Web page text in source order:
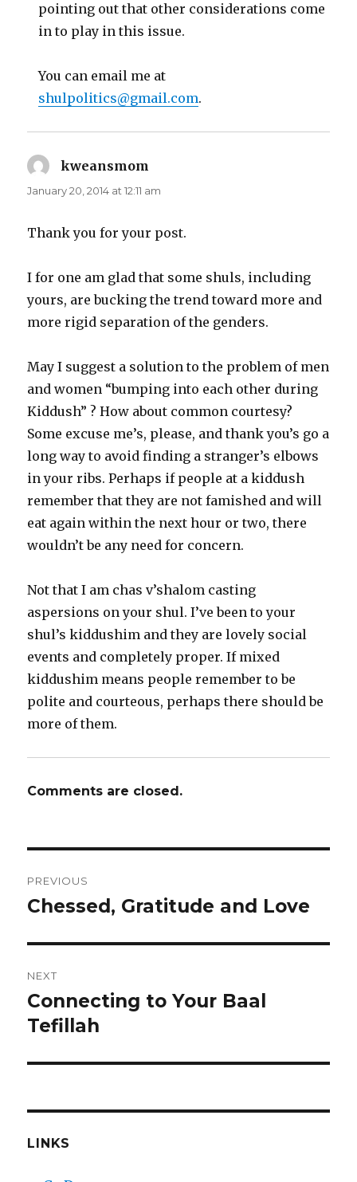
pointing out that other considerations come
in to play in this issue.
You can email me at
shulpolitics@gmail.com.
kweansmom
January 20, 2014 at 12:11 am
Thank you for your post.
I for one am glad that some shuls, including
yours, are bucking the trend toward more and
more rigid separation of the genders.
May I suggest a solution to the problem of men
and women “bumping into each other during
Kiddush” ? How about common courtesy?
Some excuse me’s, please, and thank you’s go a
long way to avoid finding a stranger’s elbows
in your ribs. Perhaps if people at a kiddush
remember that they are not famished and will
eat again within the next hour or two, there
wouldn’t be any need for concern.
Not that I am chas v’shalom casting
aspersions on your shul. I’ve been to your
shul’s kiddushim and they are lovely social
events and completely proper. If mixed
kiddushim means people remember to be
polite and courteous, perhaps there should be
more of them.
Comments are closed.
navigation
PREVIOUS
Previous
Chessed, Gratitude and Love
NEXT
Next
post:
Connecting to Your Baal
Tefillah
LINKS